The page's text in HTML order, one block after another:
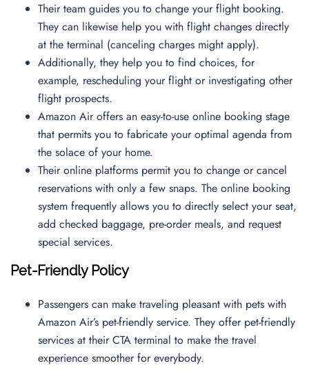
Their team guides you to change your flight booking.
They can likewise help you with flight changes directly
at the terminal (canceling charges might apply).
Additionally, they help you to find choices, for
example, rescheduling your flight or investigating other
flight prospects.
Amazon Air offers an easy-to-use online booking stage
that permits you to fabricate your optimal agenda from
the solace of your home.
Their online platforms permit you to change or cancel
reservations with only a few snaps. The online booking
system frequently allows you to directly select your seat,
add checked baggage, pre-order meals, and request
special services.
Pet-Friendly Policy
Passengers can make traveling pleasant with pets with
Amazon Air’s pet-friendly service. They offer pet-friendly
services at their CTA terminal to make the travel
experience smoother for everybody.